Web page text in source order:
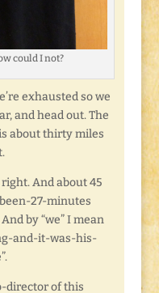
could I not?
exhausted so we
and head out. The
about thirty miles
right. And about 45
27-minutes
by “we” I mean
and-it-was-his-
director of this